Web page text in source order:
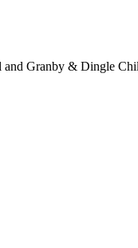
Granby & Dingle